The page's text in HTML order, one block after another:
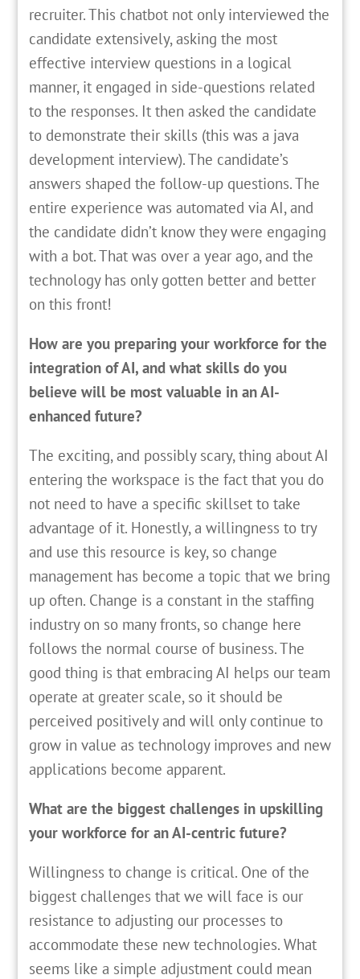
recruiter. This chatbot not only interviewed the
candidate extensively, asking the most
effective interview questions in a logical
manner, it engaged in side-questions related
to the responses. It then asked the candidate
to demonstrate their skills (this was a java
development interview). The candidate’s
answers shaped the follow-up questions. The
entire experience was automated via AI, and
the candidate didn’t know they were engaging
with a bot. That was over a year ago, and the
technology has only gotten better and better
on this front!
How are you preparing your workforce for the
integration of AI, and what skills do you
believe will be most valuable in an AI-
enhanced future?
The exciting, and possibly scary, thing about AI
entering the workspace is the fact that you do
not need to have a specific skillset to take
advantage of it. Honestly, a willingness to try
and use this resource is key, so change
management has become a topic that we bring
up often. Change is a constant in the staffing
industry on so many fronts, so change here
follows the normal course of business. The
good thing is that embracing AI helps our team
operate at greater scale, so it should be
perceived positively and will only continue to
grow in value as technology improves and new
applications become apparent.
What are the biggest challenges in upskilling
your workforce for an AI-centric future?
Willingness to change is critical. One of the
biggest challenges that we will face is our
resistance to adjusting our processes to
accommodate these new technologies. What
seems like a simple adjustment could mean